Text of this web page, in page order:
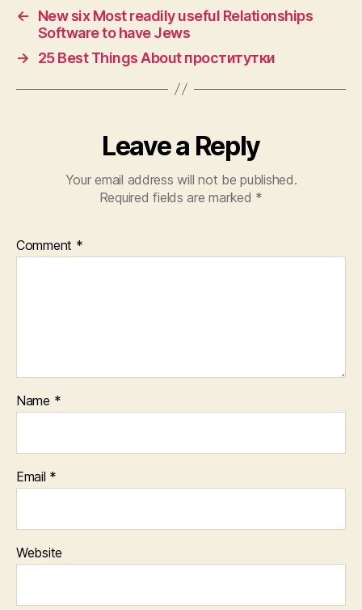
←
New six Most readily useful Relationships
Software to have Jews
→
25 Best Things About проститутки
Leave a Reply
Your email address will not be published.
Required fields are marked *
Comment *
Name *
Email *
Website